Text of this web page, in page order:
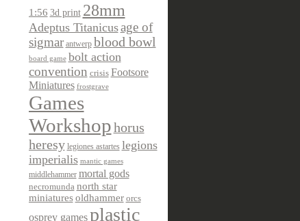
1:56 3d print 28mm
Adeptus Titanicusage of
sigmar antwerp blood bowl
board game bolt action
convention crisis Footsore
Miniatures frostgrave
Games
Workshophorus
heresy legiones astartes legions
imperialis mantic games
middlehammer mortal gods
necromunda north star
miniatures oldhammer orcs
osprey games plastic